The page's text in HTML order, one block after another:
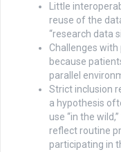
Little
reuse of the
“research data
Challenges
because
parallel
Strict inclusion
a hypothesis
use “in the
reflect routine
participating in